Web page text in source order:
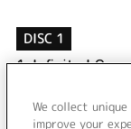
DISC 1
1.Infinity！Our
Infinity！Our
Poker face＆
We collect
improve your